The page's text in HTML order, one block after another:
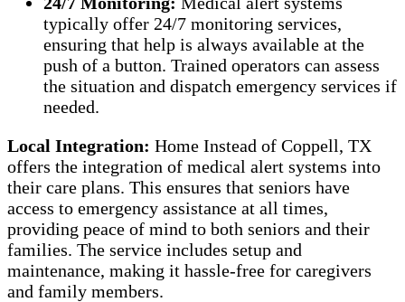
typically offer 24/7 monitoring services,
ensuring that help is always available at the
push of a button. Trained operators can assess
the situation and dispatch emergency services if
needed.
Local Integration: Home Instead of Coppell, TX
offers the integration of medical alert systems into
their care plans. This ensures that seniors have
access to emergency assistance at all times,
providing peace of mind to both seniors and their
families. The service includes setup and
maintenance, making it hassle-free for caregivers
and family members.